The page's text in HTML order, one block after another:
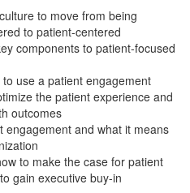
to move from being
to patient-centered
components to patient-focused
to use a patient engagement
the patient experience and
outcomes
engagement and what it means
to make the case for patient
gain executive buy-in